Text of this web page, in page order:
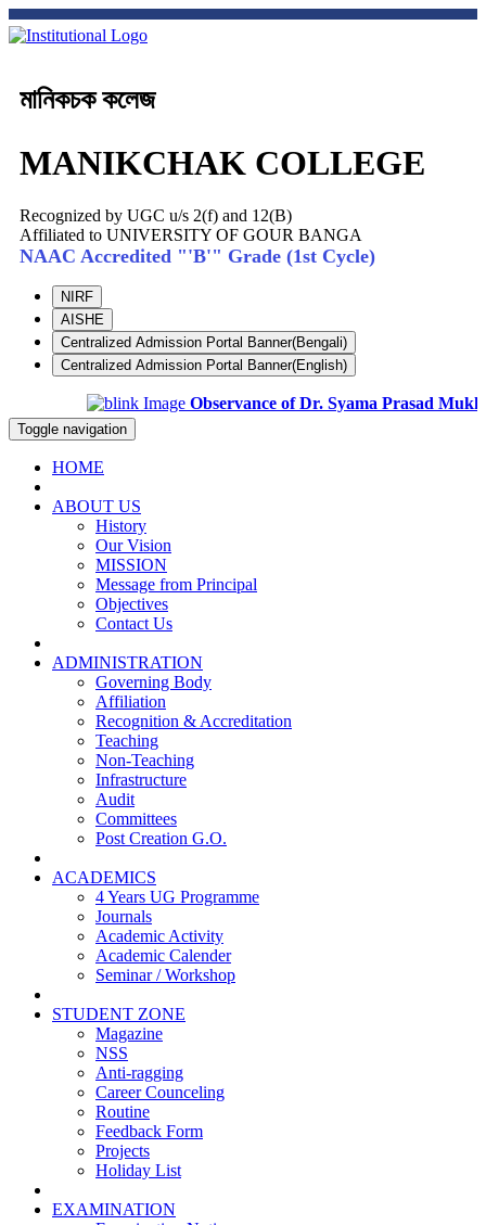
মানিকচক কলেজ
MANIKCHAK COLLEGE
Recognized by UGC u/s 2(f) and 12(B)
Affiliated to UNIVERSITY OF GOUR BANGA
NAAC Accredited "'B'" Grade (1st Cycle)
NIRF
AISHE
Centralized Admission Portal Banner(Bengali)
Centralized Admission Portal Banner(English)
Observance of Dr. Syama Prasad
Toggle navigation
HOME
ABOUT US
History
Our Vision
MISSION
Message from Principal
Objectives
Contact Us
ADMINISTRATION
Governing Body
Affiliation
Recognition & Accreditation
Teaching
Non-Teaching
Infrastructure
Audit
Committees
Post Creation G.O.
ACADEMICS
4 Years UG Programme
Journals
Academic Activity
Academic Calender
Seminar / Workshop
STUDENT ZONE
Magazine
NSS
Anti-ragging
Career Counceling
Routine
Feedback Form
Projects
Holiday List
EXAMINATION